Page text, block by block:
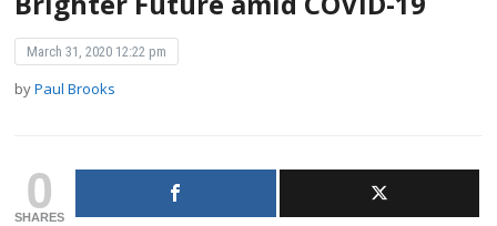
March 31, 2020 12:22 pm
byPaul Brooks
0
SHARES